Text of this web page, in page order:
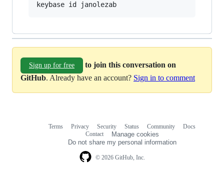
keybase id janolezab
Sign up for free
to join this conversation on
GitHub. Already have an account? Sign in to comment
© 2026 GitHub, Inc.
Terms Privacy Security Status Community
Docs
Contact
Manage cookies
Do not share my personal information